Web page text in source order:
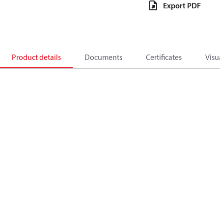
Export PDF
Product details Documents Certificates